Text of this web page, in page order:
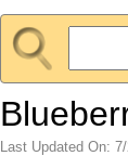
Last Updated On: